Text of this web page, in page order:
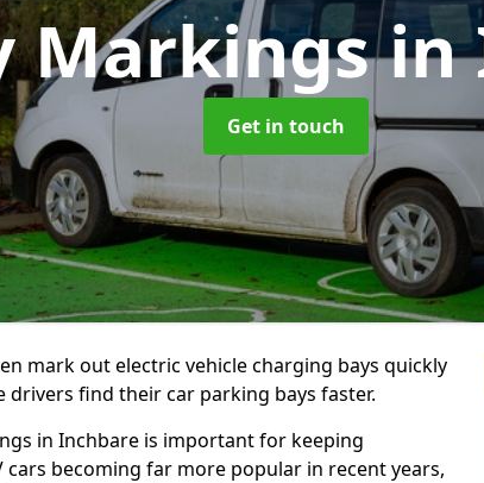
Markingsin
Get in touch
mark out electric vehicle charging bays quickly
drivers find their car parking bays faster.
in Inchbare is important for keeping
cars becoming far more popular in recent years,